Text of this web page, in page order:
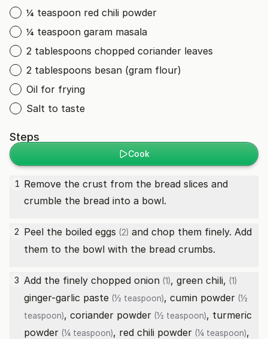
¼ teaspoon red chili powder
¼ teaspoon garam masala
2 tablespoons chopped coriander leaves
2 tablespoons besan (gram flour)
Oil for frying
Salt to taste
Steps
Cook
1 Remove the crust from the bread slices and
crumble the bread into a bowl.
2 Peel the boiled eggs (2) and chop them finely. Add
them to the bowl with the bread crumbs.
3 Add the finely chopped onion (1), green chili, (1)
ginger-garlic paste (½ teaspoon), cumin powder (½
teaspoon), coriander powder (½ teaspoon), turmeric
powder (¼ teaspoon), red chili powder (¼ teaspoon),